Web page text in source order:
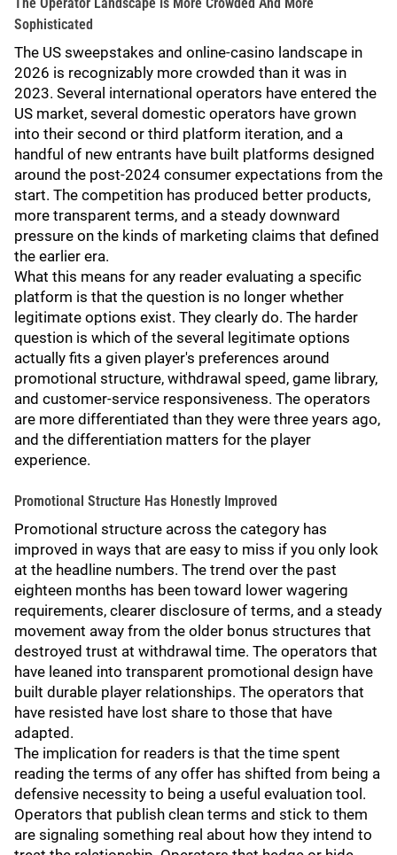
Sophisticated
The US sweepstakes and online-casino landscape in
2026 is recognizably more crowded than it was in
2023. Several international operators have entered the
US market, several domestic operators have grown
into their second or third platform iteration, and a
handful of new entrants have built platforms designed
around the post-2024 consumer expectations from the
start. The competition has produced better products,
more transparent terms, and a steady downward
pressure on the kinds of marketing claims that defined
the earlier era.
What this means for any reader evaluating a specific
platform is that the question is no longer whether
legitimate options exist. They clearly do. The harder
question is which of the several legitimate options
actually fits a given player's preferences around
promotional structure, withdrawal speed, game library,
and customer-service responsiveness. The operators
are more differentiated than they were three years ago,
and the differentiation matters for the player
experience.
Promotional Structure Has Honestly Improved
Promotional structure across the category has
improved in ways that are easy to miss if you only look
at the headline numbers. The trend over the past
eighteen months has been toward lower wagering
requirements, clearer disclosure of terms, and a steady
movement away from the older bonus structures that
destroyed trust at withdrawal time. The operators that
have leaned into transparent promotional design have
built durable player relationships. The operators that
have resisted have lost share to those that have
adapted.
The implication for readers is that the time spent
reading the terms of any offer has shifted from being a
defensive necessity to being a useful evaluation tool.
Operators that publish clean terms and stick to them
are signaling something real about how they intend to